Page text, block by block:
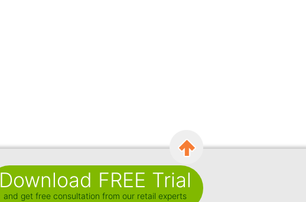
Download FREE Trial
and get free consultation from our retail experts